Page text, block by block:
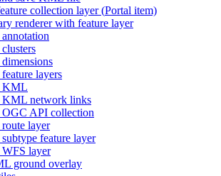
collection layer (Portal item)
renderer with feature layer
layers
KML
KML network links
C API collection
layer
feature layer
WFS layer
L ground overlay